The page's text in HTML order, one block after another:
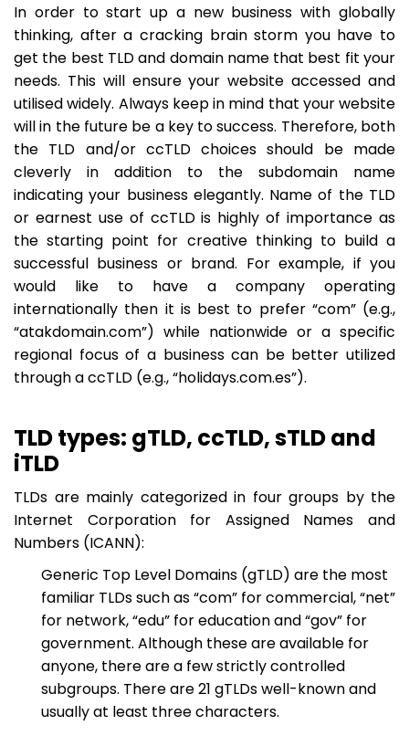
In order to start up a new business with globally
thinking, after a cracking brain storm you have to
get the best TLD and domain name that best fit your
needs. This will ensure your website accessed and
utilised widely. Always keep in mind that your website
will in the future be a key to success. Therefore, both
the TLD and/or ccTLD choices should be made
cleverly in addition to the subdomain name
indicating your business elegantly. Name of the TLD
or earnest use of ccTLD is highly of importance as
the starting point for creative thinking to build a
successful business or brand. For example, if you
would like to have a company operating
internationally then it is best to prefer “com” (e.g.,
“atakdomain.com”) while nationwide or a specific
regional focus of a business can be better utilized
through a ccTLD (e.g., “holidays.com.es”).
TLD types: gTLD, ccTLD, sTLD and
iTLD
TLDs are mainly categorized in four groups by the
Internet Corporation for Assigned Names and
Numbers (ICANN):
Generic Top Level Domains (gTLD) are the most
familiar TLDs such as “com” for commercial, “net”
for network, “edu” for education and “gov” for
government. Although these are available for
anyone, there are a few strictly controlled
subgroups. There are 21 gTLDs well-known and
usually at least three characters.